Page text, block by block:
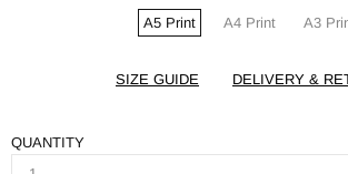
A5 Print A4 Print A3
SIZE GUIDE DELIVERY &
QUANTITY